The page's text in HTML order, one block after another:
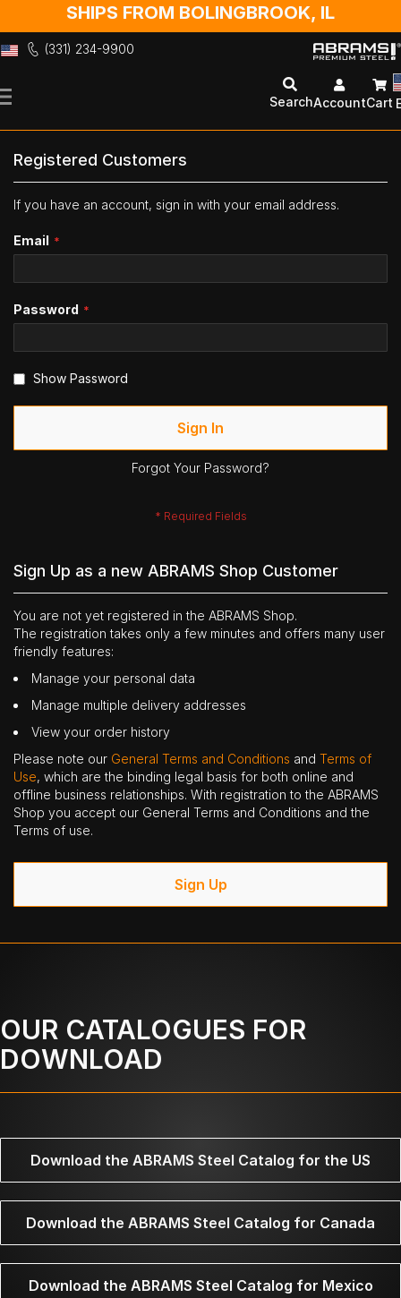
SHIPS FROM BOLINGBROOK, IL
(331) 234-9900
to
SearchAccountCart
Registered Customers
If you have an account, sign in with your email address.
Email
Password
Show Password
Sign In
Forgot Your Password?
Sign Up as a new ABRAMS Shop Customer
You are not yet registered in the ABRAMS Shop.
The registration takes only a few minutes and offers many user
friendly features:
Manage your personal data
Manage multiple delivery addresses
View your order history
Please note our General Terms and Conditions and Terms of
Use, which are the binding legal basis for both online and
offline business relationships. With registration to the ABRAMS
Shop you accept our General Terms and Conditions and the
Terms of use.
Sign Up
OUR CATALOGUES FOR
DOWNLOAD
Download the ABRAMS Steel Catalog for the US
Download the ABRAMS Steel Catalog for Canada
Download the ABRAMS Steel Catalog for Mexico